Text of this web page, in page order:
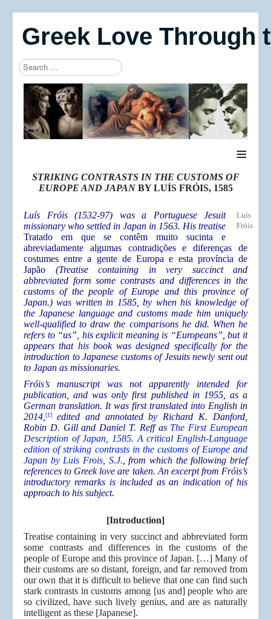
Greek Love Through
Search
Type 2 or more characters for results.
≡
STRIKING CONTRASTS IN THE CUSTOMS OF
EUROPE AND JAPANBY LUÍS FRÓIS, 1585
Luís
Fróis
Luís Fróis (1532-97) was a Portuguese Jesuit
missionary who settled in Japan in 1563. His treatise
Tratado em que se contêm muito sucinta e
abreviadamente algumas contradições e diferenças de
costumes entre a gente de Europa e esta província de
Japão (Treatise containing in very succinct and
abbreviated form some contrasts and differences in the
customs of the people of Europe and this province of
Japan.) was written in 1585, by when his knowledge of
the Japanese language and customs made him uniquely
well-qualified to draw the comparisons he did. When he
refers to “us”, his explicit meaning is “Europeans”, but it
appears that his book was designed specifically for the
introduction to Japanese customs of Jesuits newly sent out
to Japan as missionaries.
Fróis’s manuscript was not apparently intended for
publication, and was only first published in 1955, as a
German translation. It was first translated into English in
2014, [1]
edited and annotated by Richard K. Danford,
Robin D. Gill and Daniel T. Reff as The First European
Description of Japan, 1585. A critical English-Language
edition of striking contrasts in the customs of Europe and
Japan by Luis Frois, S.J. , from which the following brief
references to Greek love are taken. An excerpt from Fróis’s
introductory remarks is included as an indication of his
approach to his subject.
[Introduction]
Treatise containing in very succinct and abbreviated form
some contrasts and differences in the customs of the
people of Europe and this province of Japan. […] Many of
their customs are so distant, foreign, and far removed from
our own that it is difficult to believe that one can find such
stark contrasts in customs among [us and] people who are
so civilized, have such lively genius, and are as naturally
intelligent as these [Japanese].